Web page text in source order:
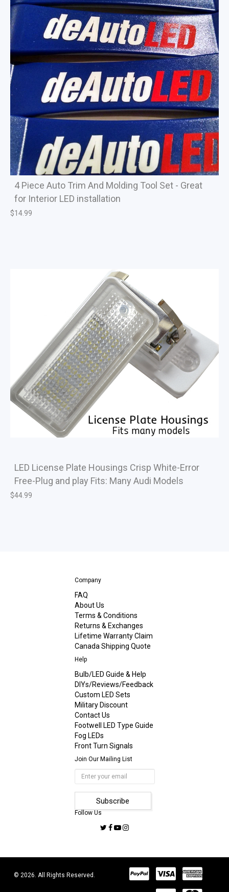
4 Piece Auto Trim And Molding Tool Set - Great
for Interior LED installation
$14.99
LED License Plate Housings Crisp White-Error
Free-Plug and play Fits: Many Audi Models
$44.99
Company
FAQ
About Us
Terms & Conditions
Returns & Exchanges
Lifetime Warranty Claim
Canada Shipping Quote
Help
Bulb/LED Guide & Help
DIYs/Reviews/Feedback
Custom LED Sets
Military Discount
Contact Us
Footwell LED Type Guide
Fog LEDs
Front Turn Signals
Join Our Mailing List
Follow Us
© 2026. All Rights Reserved.